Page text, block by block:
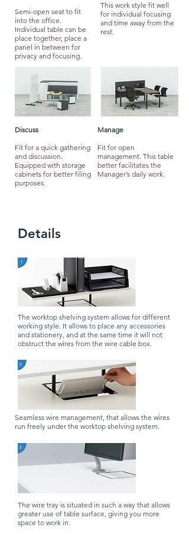
This work style fit well
for individual focusing
and time away from the
rest.
Discuss
Fit for a quick gathering
and discussion.
Equipped with storage
cabinets for better filing
purposes.
Manage
Fit for open
management. This table
better facilitates the
Manager’s daily work.
Semi-open seat to fit
into the office.
Individual table can be
place together, place a
panel in between for
privacy and focusing.
Details
The worktop shelving system allows for different
working style. It allows to place any accessories
and stationery, and at the same time it will not
obstruct the wires from the wire cable box.
The wire tray is situated in such a way that allows
greater use of table surface, giving you more
space to work in.
Seamless wire management, that allows the wires
run freely under the worktop shelving system.